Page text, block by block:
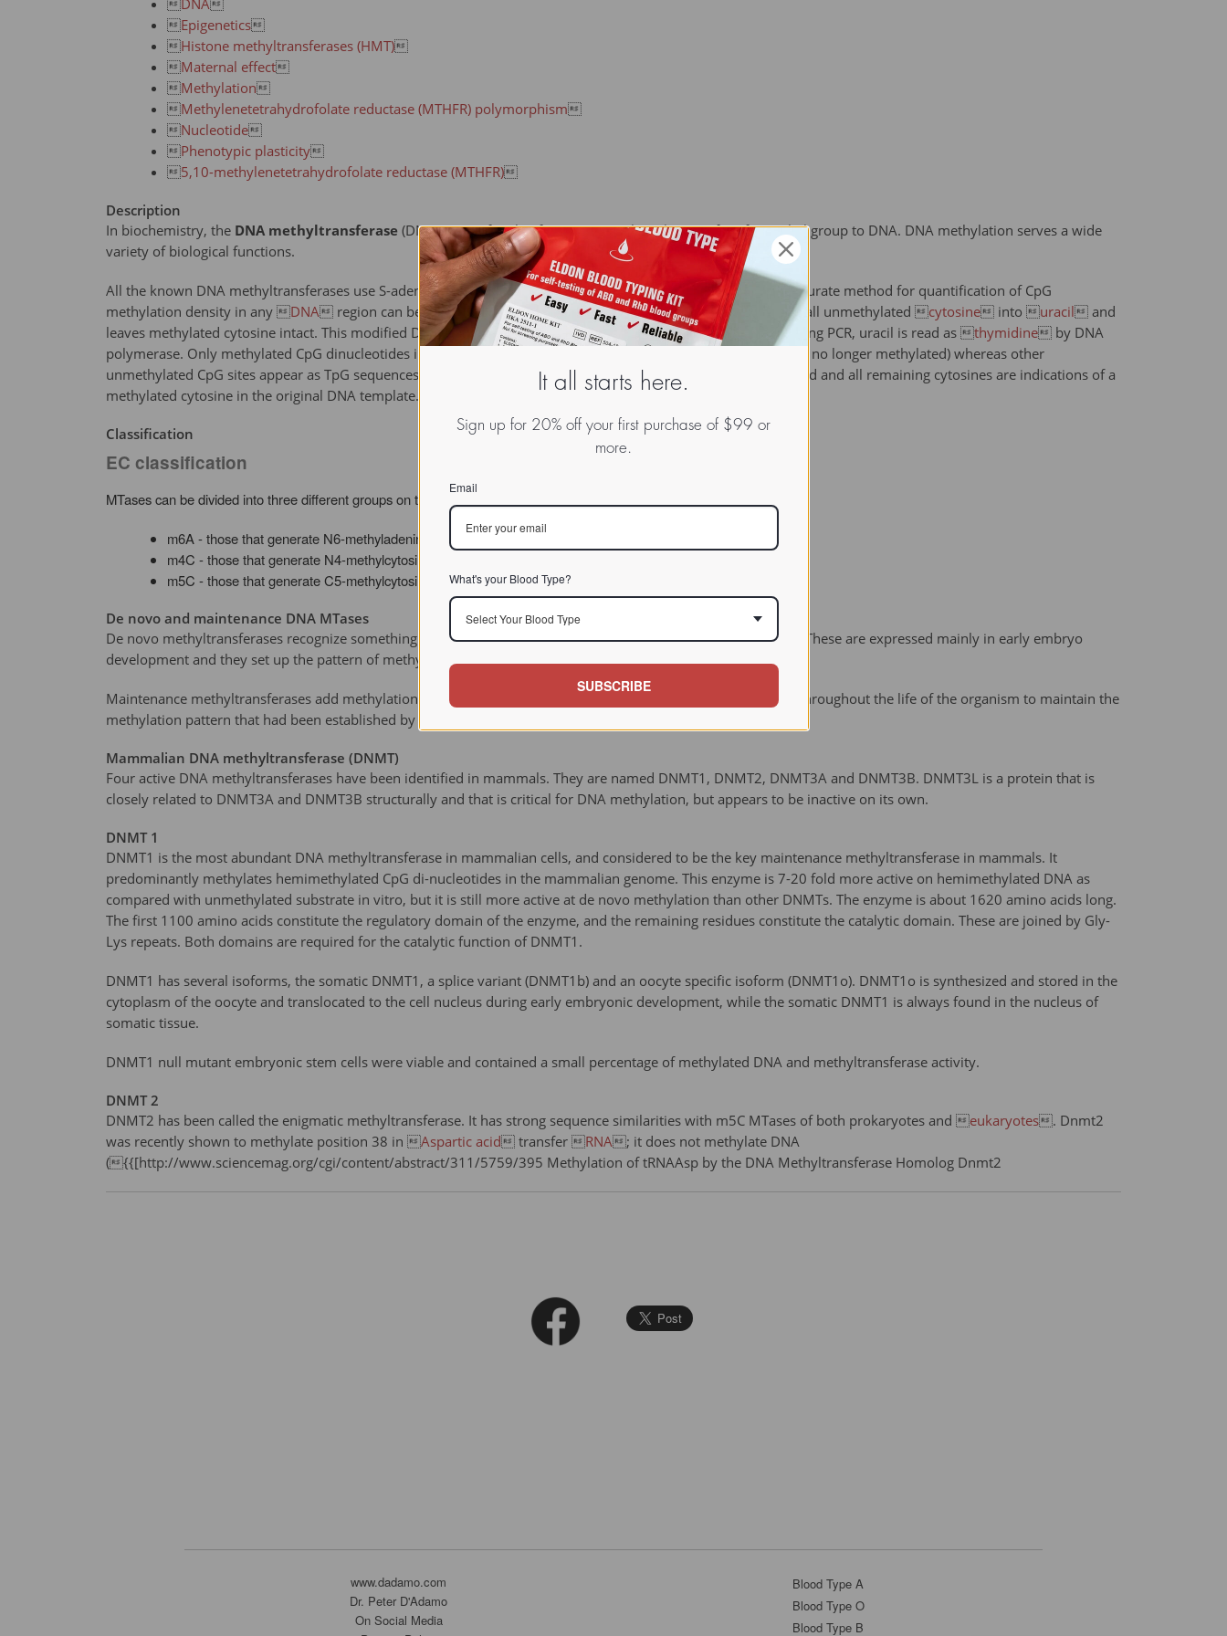
DNA
Epigenetics
Histone methyltransferases (HMT)
Maternal effect
Methylation
Methylenetetrahydrofolate reductase (MTHFR) polymorphism
Nucleotide
Phenotypic plasticity
5,10-methylenetetrahydrofolate reductase (MTHFR)
Description
In biochemistry, the DNA methyltransferase (DNA MTase) family of enzymes catalyze the transfer of a methyl group to DNA. DNA methylation serves a wide
variety of biological functions.
All the known DNA methyltransferases use S-adenosyl methionine (SAM) as the methyl donor. A simple and accurate method for quantification of CpG
methylation density in any DNA region can be obtained by using bisulfite PCR. Bisulfite treatment converts all unmethylated cytosine into uracil and
leaves methylated cytosine intact. This modified DNA is then amplified by polymerase chain reaction (PCR). During PCR, uracil is read as thymidine by DNA
polymerase. Only methylated CpG dinucleotides in the initial sequence remain as the sequences of CpG (but are no longer methylated) whereas other
unmethylated CpG sites appear as TpG sequences. Following bisulfite PCR, individual DNA strands are sequenced and all remaining cytosines are indications of a
methylated cytosine in the original DNA template.
Classification
EC classification
MTases can be divided into three different groups on the basis of the chemical reactions they catalyze:
m6A - those that generate N6-methyladenine EC 2.1.1.72
m4C - those that generate N4-methylcytosine EC 2.1.1.113
m5C - those that generate C5-methylcytosine EC 2.1.1.37
De novo and maintenance DNA MTases
De novo methyltransferases recognize something in the DNA that allows them to methylate cytosines de novo. These are expressed mainly in early embryo
development and they set up the pattern of methylation.
Maintenance methyltransferases add methylation to DNA when one strand is already methylated. These work throughout the life of the organism to maintain the
methylation pattern that had been established by the de novo methyltransferases.
Mammalian DNA methyltransferase (DNMT)
Four active DNA methyltransferases have been identified in mammals. They are named DNMT1, DNMT2, DNMT3A and DNMT3B. DNMT3L is a protein that is
closely related to DNMT3A and DNMT3B structurally and that is critical for DNA methylation, but appears to be inactive on its own.
DNMT 1
DNMT1 is the most abundant DNA methyltransferase in mammalian cells, and considered to be the key maintenance methyltransferase in mammals. It
predominantly methylates hemimethylated CpG di-nucleotides in the mammalian genome. This enzyme is 7-20 fold more active on hemimethylated DNA as
compared with unmethylated substrate in vitro, but it is still more active at de novo methylation than other DNMTs. The enzyme is about 1620 amino acids long.
The first 1100 amino acids constitute the regulatory domain of the enzyme, and the remaining residues constitute the catalytic domain. These are joined by Gly-
Lys repeats. Both domains are required for the catalytic function of DNMT1.
DNMT1 has several isoforms, the somatic DNMT1, a splice variant (DNMT1b) and an oocyte specific isoform (DNMT1o). DNMT1o is synthesized and stored in the
cytoplasm of the oocyte and translocated to the cell nucleus during early embryonic development, while the somatic DNMT1 is always found in the nucleus of
somatic tissue.
DNMT1 null mutant embryonic stem cells were viable and contained a small percentage of methylated DNA and methyltransferase activity.
DNMT 2
DNMT2 has been called the enigmatic methyltransferase. It has strong sequence similarities with m5C MTases of both prokaryotes and eukaryotes . Dnmt2
was recently shown to methylate position 38 in Aspartic acid transfer RNA ; it does not methylate DNA
({{[http://www.sciencemag.org/cgi/content/abstract/311/5759/395 Methylation of tRNAAsp by the DNA Methyltransferase Homolog Dnmt2
www.dadamo.com
Dr. Peter D'Adamo
On Social Media
Blood Type A
Blood Type O
Blood Type B
It all starts here.
Sign up for 20% off your first purchase of $99 or
more.
Email
What's your Blood Type?
Select Your Blood Type
SUBSCRIBE